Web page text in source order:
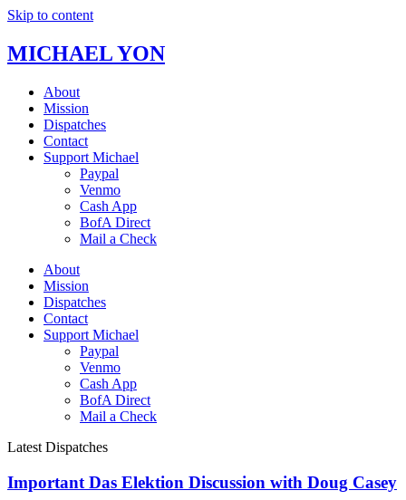
Skip to content
MICHAEL YON
About
Mission
Dispatches
Contact
Support Michael
Paypal
Venmo
Cash App
BofA Direct
Mail a Check
About
Mission
Dispatches
Contact
Support Michael
Paypal
Venmo
Cash App
BofA Direct
Mail a Check
Latest Dispatches
Important Das Elektion Discussion with Doug Casey